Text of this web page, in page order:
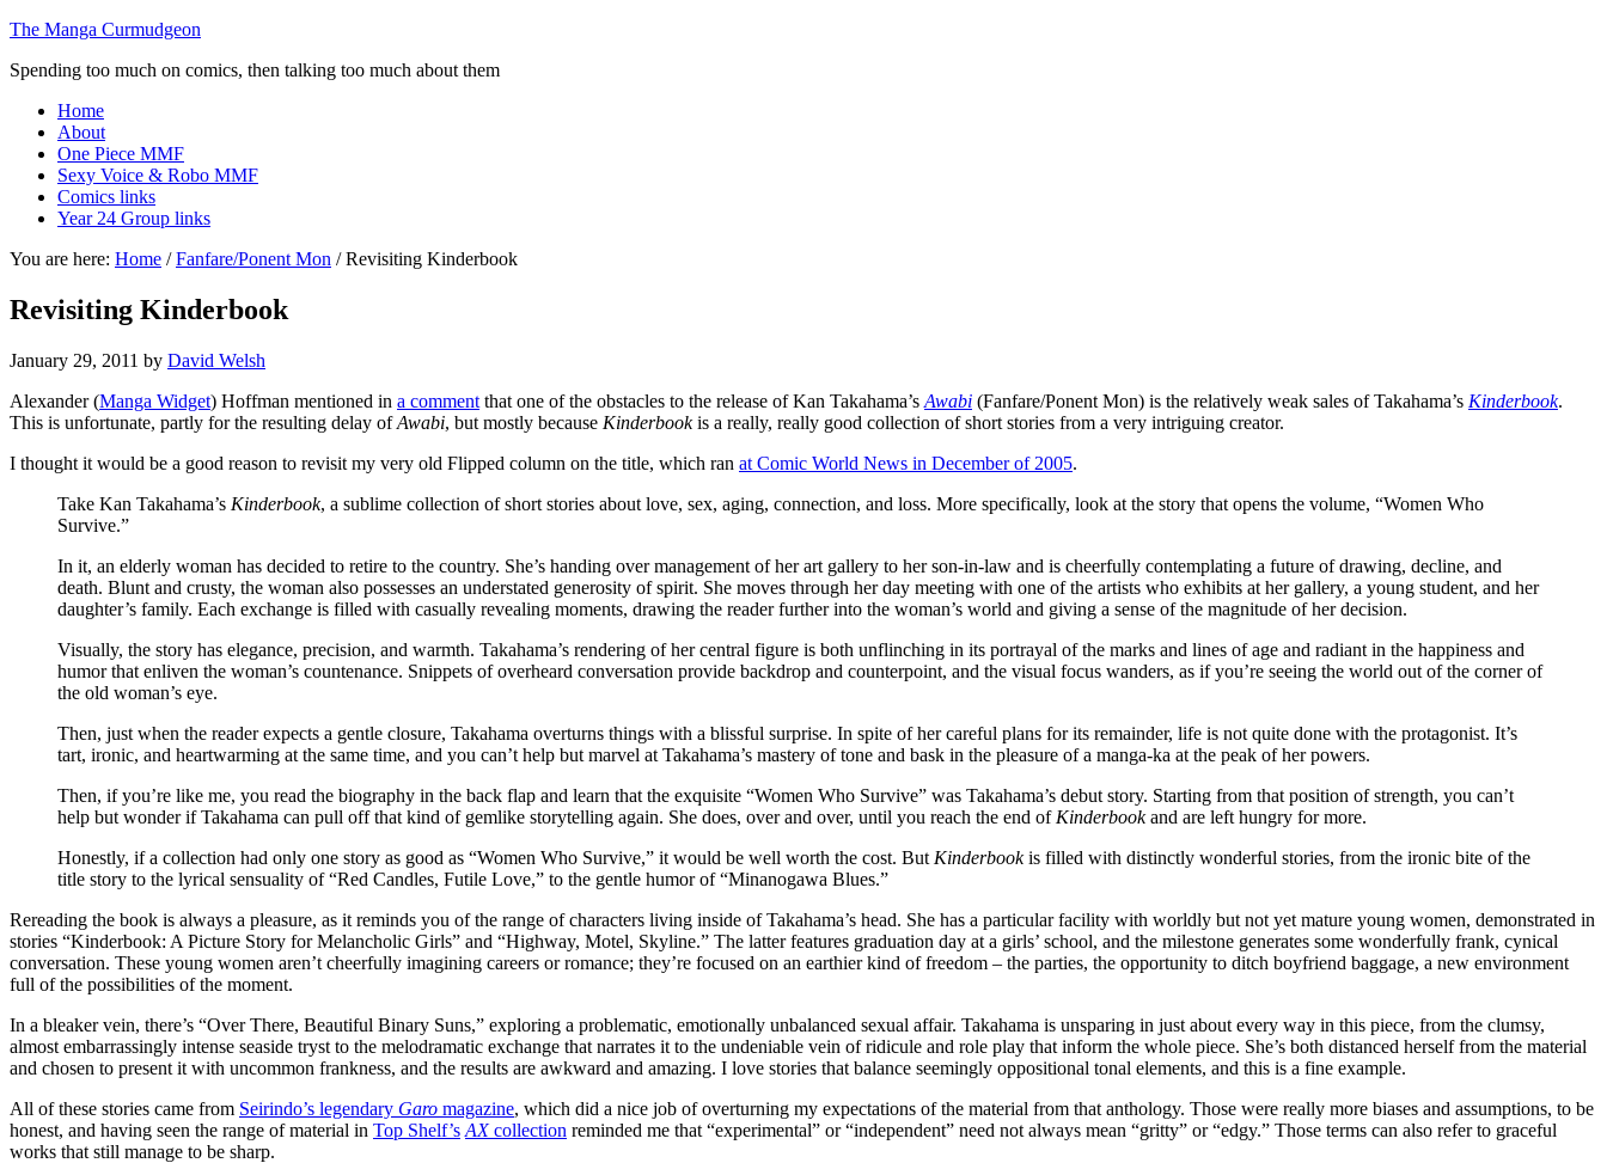
The Manga Curmudgeon
Spending too much on comics, then talking too much about them
Home
About
One Piece MMF
Sexy Voice & Robo MMF
Comics links
Year 24 Group links
You are here: Home / Fanfare/Ponent Mon /Revisiting Kinderbook
Revisiting Kinderbook
January 29, 2011 by David Welsh
Alexander (Manga Widget) Hoffman mentioned in a comment that one of the obstacles to the release of Kan Takahama’s Awabi (Fanfare/Ponent Mon) is the relatively weak sales of Takahama’s Kinderbook.
This is unfortunate, partly for the resulting delay ofAwabi, but mostly because Kinderbookis a really, really good collection of short stories from a very intriguing creator.
I thought it would be a good reason to revisit my very old Flipped column on the title, which ran at Comic World News in December of 2005.
Take Kan Takahama’s Kinderbook, a sublime collection of short stories about love, sex, aging, connection, and loss. More specifically, look at the story that opens the volume, “Women Who
Survive.”
In it, an elderly woman has decided to retire to the country. She’s handing over management of her art gallery to her son-in-law and is cheerfully contemplating a future of drawing, decline, and
death. Blunt and crusty, the woman also possesses an understated generosity of spirit. She moves through her day meeting with one of the artists who exhibits at her gallery, a young student, and her
daughter’s family. Each exchange is filled with casually revealing moments, drawing the reader further into the woman’s world and giving a sense of the magnitude of her decision.
Visually, the story has elegance, precision, and warmth. Takahama’s rendering of her central figure is both unflinching in its portrayal of the marks and lines of age and radiant in the happiness and
humor that enliven the woman’s countenance. Snippets of overheard conversation provide backdrop and counterpoint, and the visual focus wanders, as if you’re seeing the world out of the corner of
the old woman’s eye.
Then, just when the reader expects a gentle closure, Takahama overturns things with a blissful surprise. In spite of her careful plans for its remainder, life is not quite done with the protagonist. It’s
tart, ironic, and heartwarming at the same time, and you can’t help but marvel at Takahama’s mastery of tone and bask in the pleasure of a manga-ka at the peak of her powers.
Then, if you’re like me, you read the biography in the back flap and learn that the exquisite “Women Who Survive” was Takahama’s debut story. Starting from that position of strength, you can’t
help but wonder if Takahama can pull off that kind of gemlike storytelling again. She does, over and over, until you reach the end of Kinderbookand are left hungry for more.
Honestly, if a collection had only one story as good as “Women Who Survive,” it would be well worth the cost. But Kinderbookis filled with distinctly wonderful stories, from the ironic bite of the
title story to the lyrical sensuality of “Red Candles, Futile Love,” to the gentle humor of “Minanogawa Blues.”
Rereading the book is always a pleasure, as it reminds you of the range of characters living inside of Takahama’s head. She has a particular facility with worldly but not yet mature young women, demonstrated in
stories “Kinderbook: A Picture Story for Melancholic Girls” and “Highway, Motel, Skyline.” The latter features graduation day at a girls’ school, and the milestone generates some wonderfully frank, cynical
conversation. These young women aren’t cheerfully imagining careers or romance; they’re focused on an earthier kind of freedom – the parties, the opportunity to ditch boyfriend baggage, a new environment
full of the possibilities of the moment.
In a bleaker vein, there’s “Over There, Beautiful Binary Suns,” exploring a problematic, emotionally unbalanced sexual affair. Takahama is unsparing in just about every way in this piece, from the clumsy,
almost embarrassingly intense seaside tryst to the melodramatic exchange that narrates it to the undeniable vein of ridicule and role play that inform the whole piece. She’s both distanced herself from the material
and chosen to present it with uncommon frankness, and the results are awkward and amazing. I love stories that balance seemingly oppositional tonal elements, and this is a fine example.
All of these stories came from Seirindo’s legendary Garo magazine, which did a nice job of overturning my expectations of the material from that anthology. Those were really more biases and assumptions, to be
honest, and having seen the range of material in Top Shelf’s AXcollection reminded me that “experimental” or “independent” need not always mean “gritty” or “edgy.” Those terms can also refer to graceful
works that still manage to be sharp.